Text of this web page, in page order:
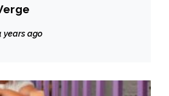
years ago